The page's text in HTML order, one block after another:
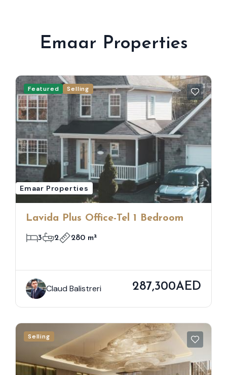
Emaar Properties
Featured Selling
Emaar Properties
Lavida Plus Office-Tel 1 Bedroom
3 2 280 m²
Claud Balistreri 287,300AED
Selling